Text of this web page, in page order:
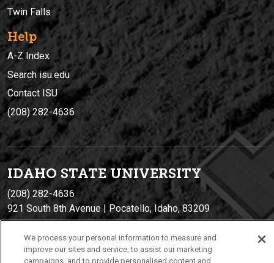
Twin Falls
Help
A-Z Index
Search isu.edu
Contact ISU
(208) 282-4636
IDAHO STATE UNIVERSITY
(208) 282-4636
921 South 8th Avenue | Pocatello, Idaho, 83209
We process your personal information to measure and
improve our sites and service, to assist our marketing
campaigns, and to provide personalised content and